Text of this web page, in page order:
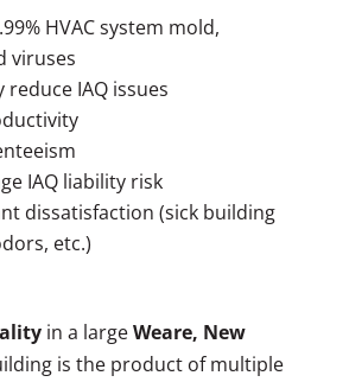
HVAC system mold,
viruses
IAQ issues
IAQ liability risk
dissatisfaction (sick building
etc.)
in a largeWeare, New
is the product of multiple